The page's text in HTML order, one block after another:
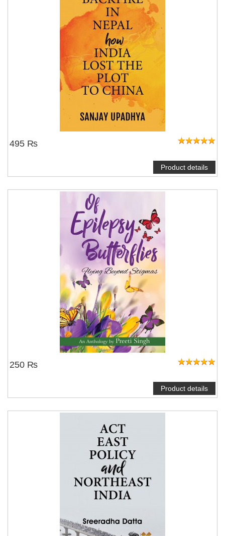
495 ₨
Product details
250 ₨
Product details